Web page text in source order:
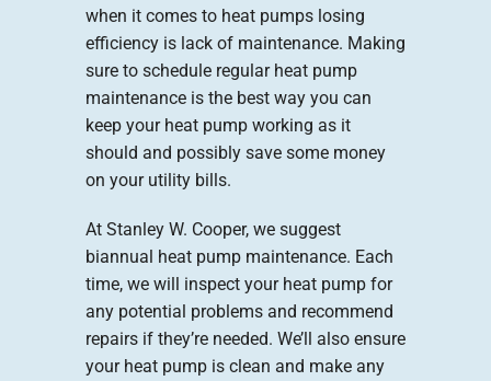
when it comes to heat pumps losing
efficiency is lack of maintenance. Making
sure to schedule regular heat pump
maintenance is the best way you can
keep your heat pump working as it
should and possibly save some money
on your utility bills.
At Stanley W. Cooper, we suggest
biannual heat pump maintenance. Each
time, we will inspect your heat pump for
any potential problems and recommend
repairs if they’re needed. We’ll also ensure
your heat pump is clean and make any